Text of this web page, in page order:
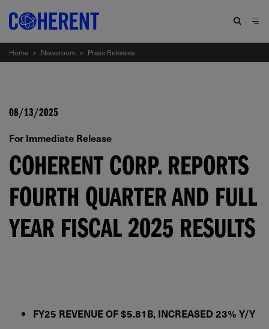
Home > Newsroom > Press Releases
08/13/2025
For Immediate Release
COHERENT CORP. REPORTS
FOURTH QUARTER AND FULL
YEAR FISCAL 2025 RESULTS
FY25 REVENUE OF $5.81B, INCREASED 23% Y/Y